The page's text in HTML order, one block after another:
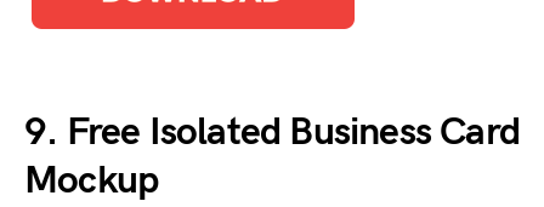
9. Free Isolated Business Card
Mockup